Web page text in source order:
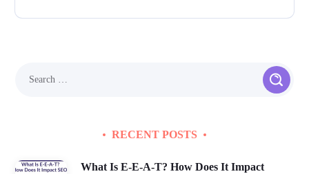
RECENT POSTS
What Is E-E-A-T? How Does It Impact